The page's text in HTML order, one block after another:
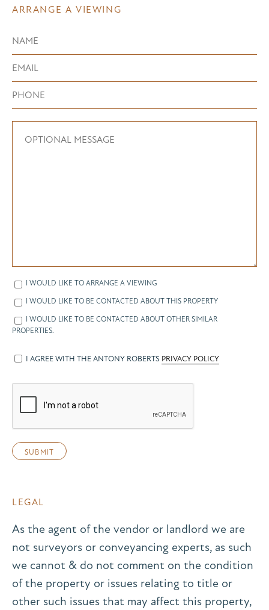
ARRANGE A VIEWING
I WOULD LIKE TO ARRANGE A VIEWING
I WOULD LIKE TO BE CONTACTED ABOUT THIS PROPERTY
I WOULD LIKE TO BE CONTACTED ABOUT OTHER SIMILAR
PROPERTIES.
I AGREE WITH THE ANTONY ROBERTS PRIVACY POLICY
LEGAL
As the agent of the vendor or landlord we are
not surveyors or conveyancing experts, as such
we cannot & do not comment on the condition
of the property or issues relating to title or
other such issues that may affect this property,